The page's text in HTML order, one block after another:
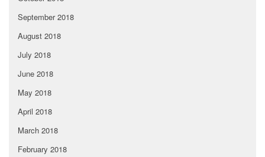
September 2018
August 2018
July 2018
June 2018
May 2018
April 2018
March 2018
February 2018